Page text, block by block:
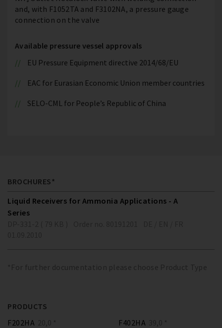
and, with F1052TA and F3102NA, a pressure gauge
connection on the valve
Available pressure vessel approvals
EU Pressure Equipment directive 2014/68/EU
EAC for Eurasian Economic Union member countries
SELO-CML for People’s Republic of China
BROCHURES*
Liquid Receivers for Ammonia Applications - A
Series
*For further documentation please choose Product Type
PRODUCTS
F202HA 20,0 * F402HA 39,0 *